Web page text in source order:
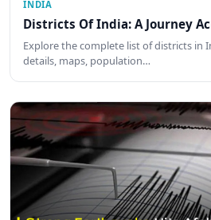
INDIA
Districts Of India: A Journey
Explore the complete list of districts in
details, maps, population…